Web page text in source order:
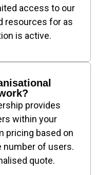
access to our
resources for as
is active.
provides
within your
pricing based on
number of users.
quote.